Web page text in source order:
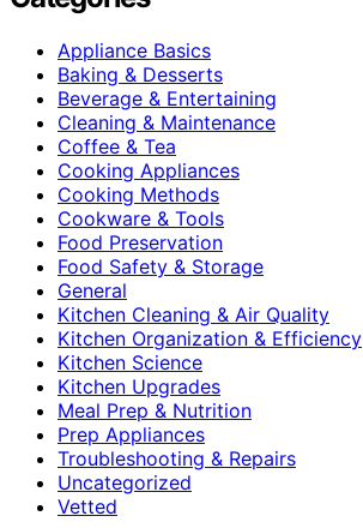
Appliance Basics
Baking & Desserts
Beverage & Entertaining
Cleaning & Maintenance
Coffee & Tea
Cooking Appliances
Cooking Methods
Cookware & Tools
Food Preservation
Food Safety & Storage
General
Kitchen Cleaning & Air Quality
Kitchen Organization & Efficiency
Kitchen Science
Kitchen Upgrades
Meal Prep & Nutrition
Prep Appliances
Troubleshooting & Repairs
Uncategorized
Vetted